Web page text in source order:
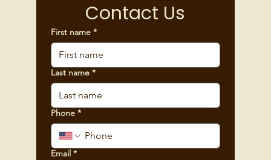
Contact Us
First name *
Last name *
Phone *
Email *